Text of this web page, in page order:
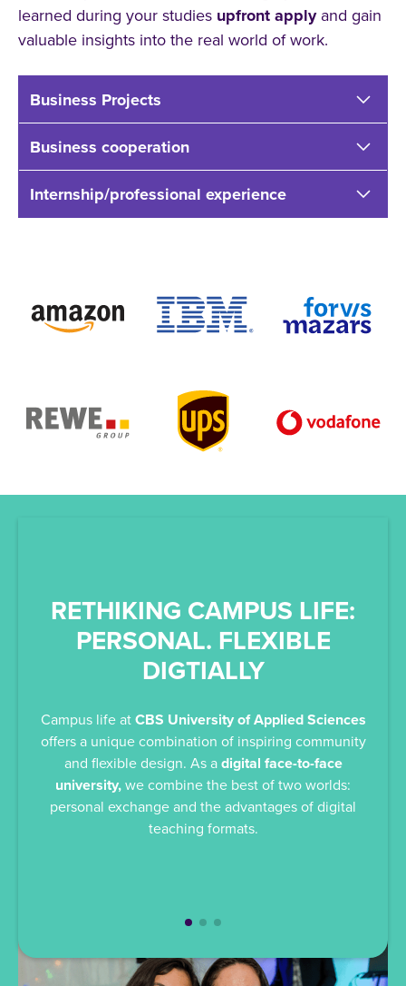
learned during your studies upfront applyand gain
valuable insights into the real world of work.
Business Projects
Business cooperation
Internship/professional experience
RETHIKING CAMPUS LIFE:
PERSONAL. FLEXIBLE
DIGTIALLY
Campus life at CBS University of Applied Sciences
offers a unique combination of inspiring community
and flexible design. As a digital face-to-face
university, we combine the best of two worlds:
personal exchange and the advantages of digital
teaching formats.